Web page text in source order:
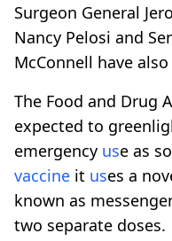
Surgeon General
Nancy Pelosi and
McConnell have
The Food and Drug
expected to
emergency use as
vaccine it uses a
known as
two separate doses.